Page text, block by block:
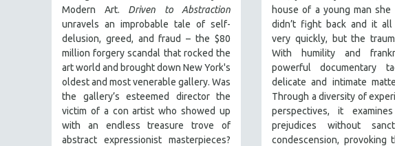
BIOLOGY
BUSINESS
CHINA
CINEMA STUDIES
CRIMINAL JUSTICE
DANCE
DEATH AND DYING
Modern Art. Driven to Abstraction
unravels an improbable tale of self-
delusion, greed, and fraud – the $80
million forgery scandal that rocked the
art world and brought down New York's
oldest and most venerable gallery. Was
the gallery’s esteemed director the
victim of a con artist who showed up
with an endless treasure trove of
abstract expressionist masterpieces?
house of a young man she
didn’t fight back and it all
very quickly, but the
With humility and
powerful documentary
delicate and intimate
Through a diversity of
perspectives, it
prejudices without
condescension, provoking